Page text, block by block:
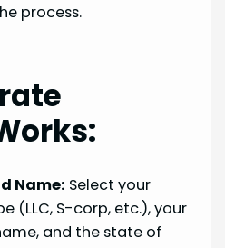
process.
Name: Select your
(LLC, S-corp, etc.), your
and the state of